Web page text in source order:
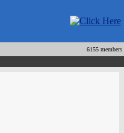
6155 members